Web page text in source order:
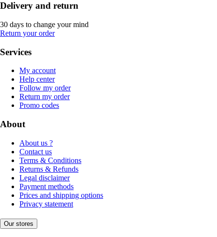
Delivery and return
30 days to change your mind
Return your order
Services
My account
Help center
Follow my order
Return my order
Promo codes
About
About us ?
Contact us
Terms & Conditions
Returns & Refunds
Legal disclaimer
Payment methods
Prices and shipping options
Privacy statement
Our stores